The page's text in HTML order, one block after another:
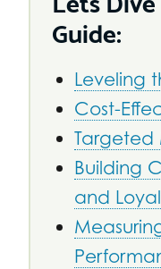
Guide:
Leveling
Cost-
Targeted
Building
and